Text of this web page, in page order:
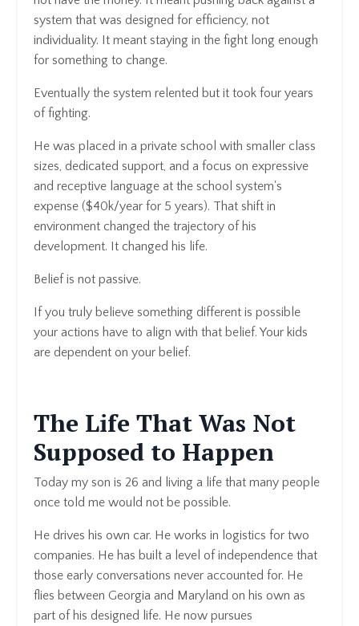
system that was designed for efficiency, not
individuality. It meant staying in the fight long enough
for something to change.
Eventually the system relented but it took four years
of fighting.
He was placed in a private school with smaller class
sizes, dedicated support, and a focus on expressive
and receptive language at the school system's
expense ($40k/year for 5 years). That shift in
environment changed the trajectory of his
development. It changed his life.
Belief is not passive.
If you truly believe something different is possible
your actions have to align with that belief. Your kids
are dependent on your belief.
The Life That Was Not
Supposed to Happen
Today my son is 26 and living a life that many people
once told me would not be possible.
He drives his own car. He works in logistics for two
companies. He has built a level of independence that
those early conversations never accounted for. He
flies between Georgia and Maryland on his own as
part of his designed life. He now pursues